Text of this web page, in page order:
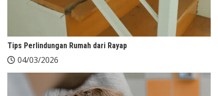
Tips Perlindungan Rumah dari Rayap
04/03/2026